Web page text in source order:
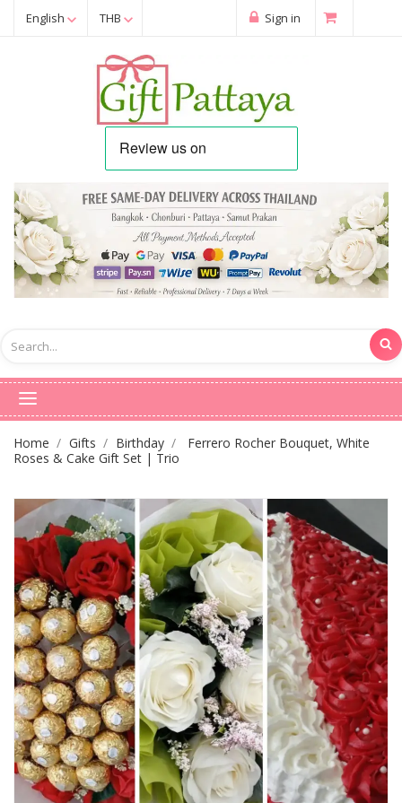
English THB Sign in
Home Gifts Birthday
Ferrero Rocher Bouquet, White
Roses & Cake Gift Set | Trio